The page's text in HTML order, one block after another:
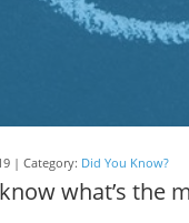
| Category: Did You Know?
what’s the